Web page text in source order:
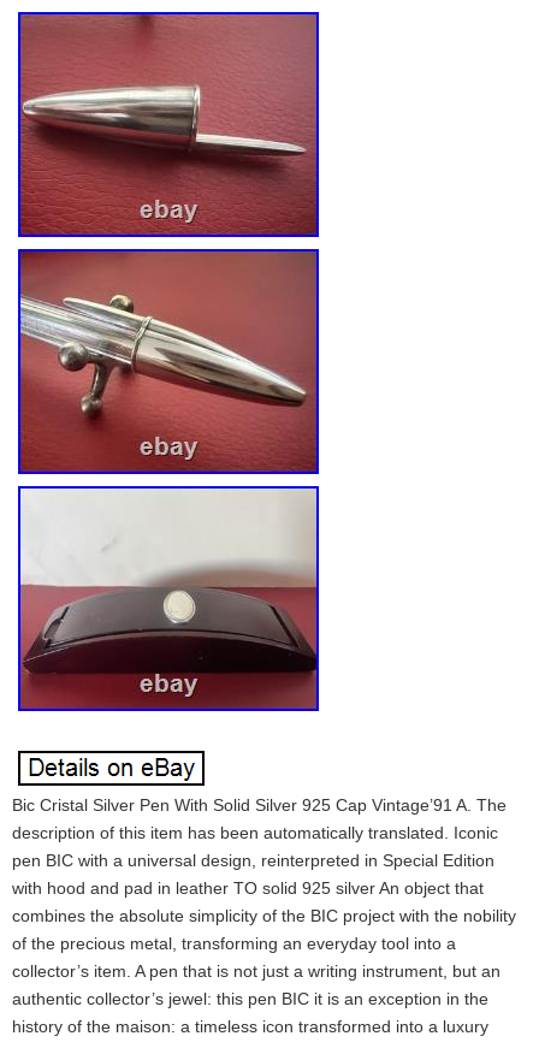
Bic Cristal Silver Pen With Solid Silver 925 Cap Vintage’91 A. The
description of this item has been automatically translated. Iconic
pen BIC with a universal design, reinterpreted in Special Edition
with hood and pad in leather TO solid 925 silver An object that
combines the absolute simplicity of the BIC project with the nobility
of the precious metal, transforming an everyday tool into a
collector’s item. A pen that is not just a writing instrument, but an
authentic collector’s jewel: this pen BIC it is an exception in the
history of the maison: a timeless icon transformed into a luxury